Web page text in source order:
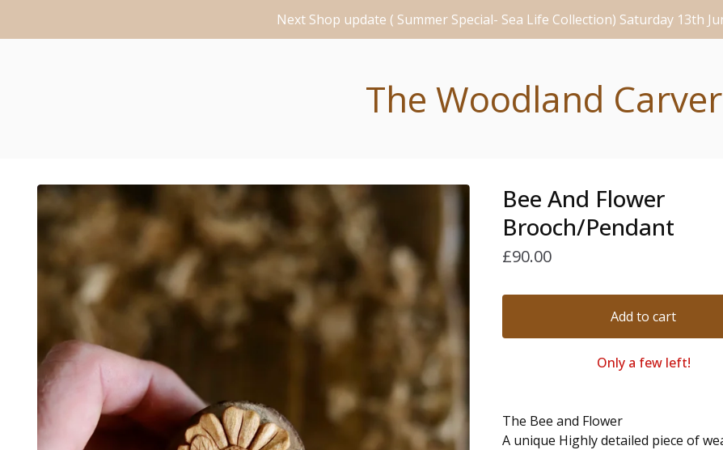
Next Shop update ( Summer Special- Sea Life Collection) Saturday 13th
The Woodland Carver
Bee And Flower
Brooch/Pendant
£90.00
Add to cart
Only a few left!
The Bee and Flower
A unique Highly detailed piece of